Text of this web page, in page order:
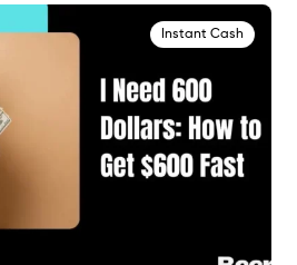
Instant Cash